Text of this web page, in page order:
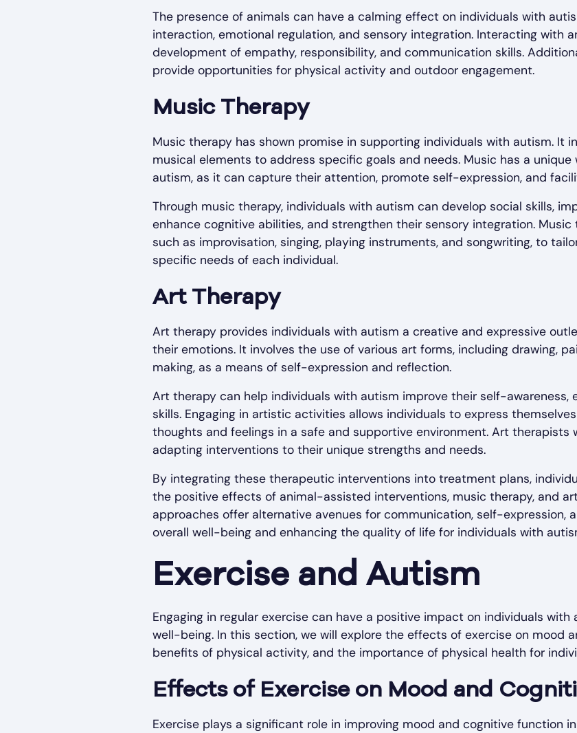
The presence of animals can have a calming effect on individuals with
interaction, emotional regulation, and sensory integration. Interacting with
development of empathy, responsibility, and communication skills.
provide opportunities for physical activity and outdoor engagement.
Music Therapy
Music therapy has shown promise in supporting individuals with autism. It
musical elements to address specific goals and needs. Music has a
autism, as it can capture their attention, promote self-expression, and
Through music therapy, individuals with autism can develop social skills,
enhance cognitive abilities, and strengthen their sensory integration.
such as improvisation, singing, playing instruments, and songwriting, to
specific needs of each individual.
Art Therapy
Art therapy provides individuals with autism a creative and expressive
their emotions. It involves the use of various art forms, including drawing,
making, as a means of self-expression and reflection.
Art therapy can help individuals with autism improve their self-awareness,
skills. Engaging in artistic activities allows individuals to express
thoughts and feelings in a safe and supportive environment. Art therapists
adapting interventions to their unique strengths and needs.
By integrating these therapeutic interventions into treatment plans,
the positive effects of animal-assisted interventions, music therapy, and
approaches offer alternative avenues for communication, self-expression,
overall well-being and enhancing the quality of life for individuals with
Exercise and Autism
Engaging in regular exercise can have a positive impact on individuals
well-being. In this section, we will explore the effects of exercise on mood
benefits of physical activity, and the importance of physical health for
Effects of Exercise on Mood and
Exercise plays a significant role in improving mood and cognitive function